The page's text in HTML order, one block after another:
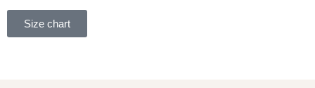
Size chart